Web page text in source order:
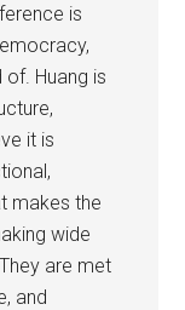
is
of. Huang is
it is
makes the
wide
are met
and